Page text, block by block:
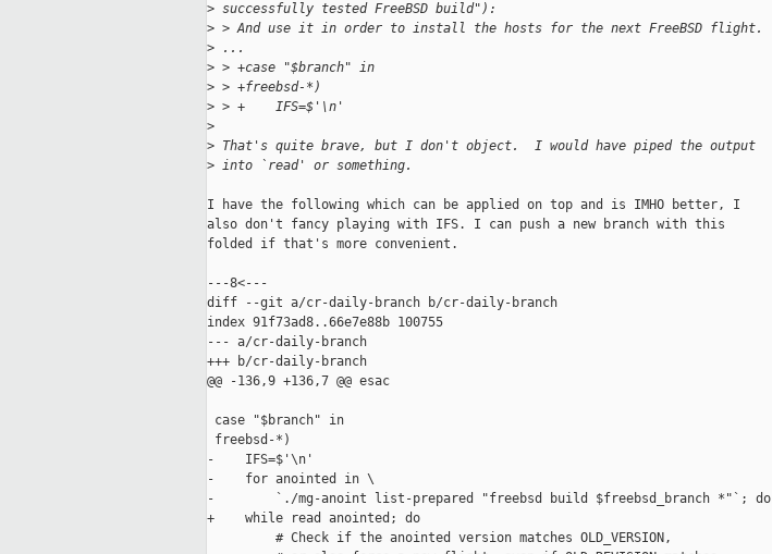
> successfully tested FreeBSD build"):
> > And use it in order to install the hosts for the next FreeBSD flight.
> ...
> > +case "$branch" in
> > +freebsd-*)
> > +    IFS=$'\n'
>
> That's quite brave, but I don't object.  I would have piped the output
> into `read' or something.
I have the following which can be applied on top and is IMHO better, I
also don't fancy playing with IFS. I can push a new branch with this
folded if that's more convenient.
---8<---
diff --git a/cr-daily-branch b/cr-daily-branch
index 91f73ad8..66e7e88b 100755
--- a/cr-daily-branch
+++ b/cr-daily-branch
@@ -136,9 +136,7 @@ esac
case "$branch" in
freebsd-*)
-    IFS=$'\n'
-    for anointed in \
-        `./mg-anoint list-prepared "freebsd build $freebsd_branch *"`; do
+    while read anointed; do
         # Check if the anointed version matches OLD_VERSION,